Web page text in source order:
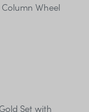
Wheel
Set with